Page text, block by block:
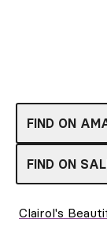
FIND ON
FIND ON
Clairol's